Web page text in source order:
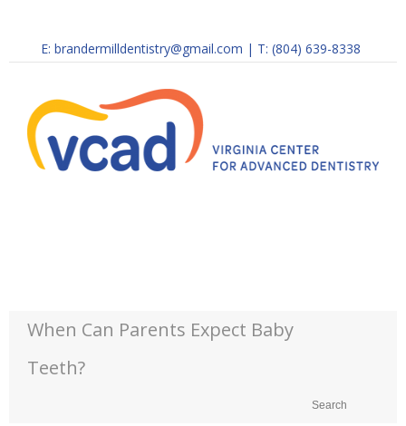
E: brandermilldentistry@gmail.com | T: (804) 639-8338
When Can Parents Expect Baby
Teeth?